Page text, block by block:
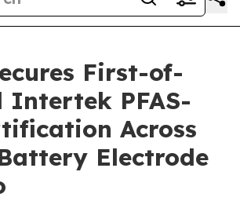
First-of-
PFAS-
Across
Electrode